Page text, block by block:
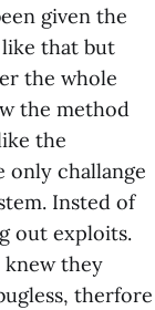
given the
that but
the whole
the method
the
only challange
Insted of
out exploits.
knew they
therfore